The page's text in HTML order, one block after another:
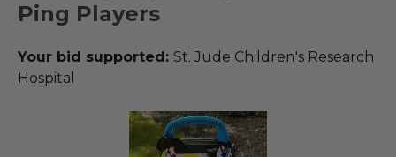
Ping Players
Your bid supported: St. Jude Children's Research
Hospital